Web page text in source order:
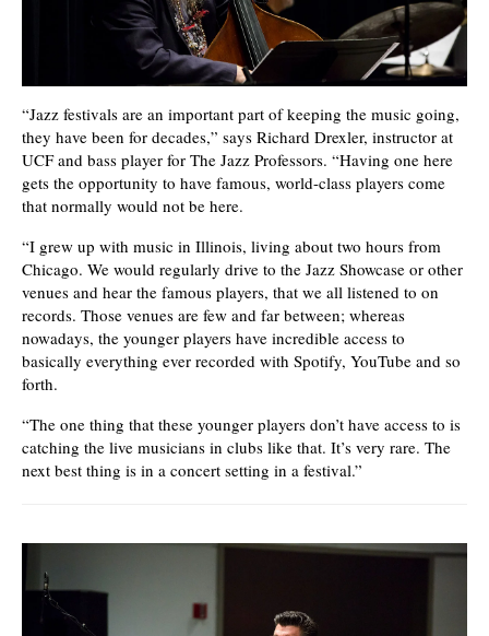
“Jazz festivals are an important part of keeping the music going,
they have been for decades,” says Richard Drexler, instructor at
UCF and bass player for The Jazz Professors. “Having one here
gets the opportunity to have famous, world-class players come
that normally would not be here.
“I grew up with music in Illinois, living about two hours from
Chicago. We would regularly drive to the Jazz Showcase or other
venues and hear the famous players, that we all listened to on
records. Those venues are few and far between; whereas
nowadays, the younger players have incredible access to
basically everything ever recorded with Spotify, YouTube and so
forth.
“The one thing that these younger players don’t have access to is
catching the live musicians in clubs like that. It’s very rare. The
next best thing is in a concert setting in a festival.”